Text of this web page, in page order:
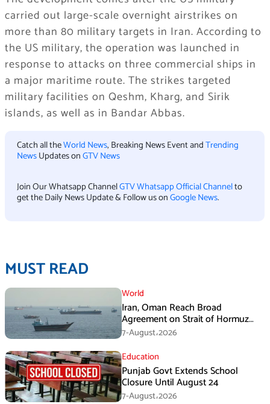
carried out large-scale overnight airstrikes on
more than 80 military targets in Iran. According to
the US military, the operation was launched in
response to attacks on three commercial ships in
a major maritime route. The strikes targeted
military facilities on Qeshm, Kharg, and Sirik
islands, as well as in Bandar Abbas.
Catch all theWorld News, Breaking News Event andTrending
NewsUpdates onGTV News
Join Our Whatsapp ChannelGTV Whatsapp Official Channelto
get the Daily News Update & Follow us onGoogle News.
MUST READ
World
Iran, Oman Reach Broad
Agreement on Strait of Hormuz
Framework, Says Lawmaker
7-August،2026
Education
Punjab Govt Extends School
Closure Until August 24
7-August،2026